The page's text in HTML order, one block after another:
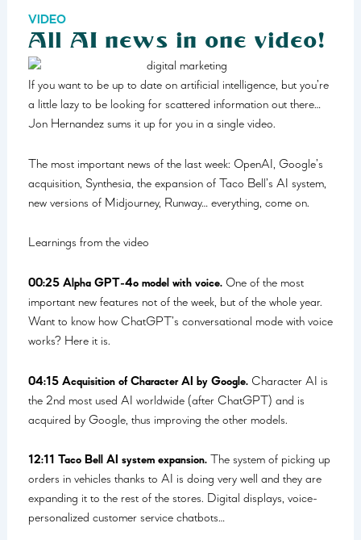
VIDEO
All AI news in one video!
If you want to be up to date on artificial intelligence, but you’re
a little lazy to be looking for scattered information out there…
Jon Hernandez sums it up for you in a single video.
The most important news of the last week: OpenAI, Google’s
acquisition, Synthesia, the expansion of Taco Bell’s AI system,
new versions of Midjourney, Runway… everything, come on.
Learnings from the video
00:25 Alpha GPT-4o model with voice.One of the most
important new features not of the week, but of the whole year.
Want to know how ChatGPT’s conversational mode with voice
works? Here it is.
04:15 Acquisition of Character AI by Google.Character AI is
the 2nd most used AI worldwide (after ChatGPT) and is
acquired by Google, thus improving the other models.
12:11 Taco Bell AI system expansion.The system of picking up
orders in vehicles thanks to AI is doing very well and they are
expanding it to the rest of the stores. Digital displays, voice-
personalized customer service chatbots…